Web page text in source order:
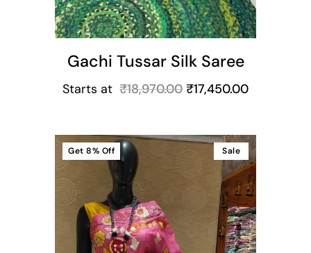
Gachi Tussar Silk Saree
Starts at ₹18,970.00 ₹17,450.00
Sale
Get 8% Off